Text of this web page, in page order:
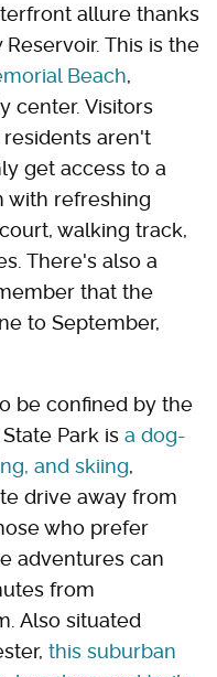
allure thanks
This is the
Beach,
center. Visitors
aren't
get access to a
with refreshing
walking track,
There's also a
that the
to September,
be confined by the
Park is a dog-
and skiing,
drive away from
who prefer
adventures can
from
Also situated
this suburban